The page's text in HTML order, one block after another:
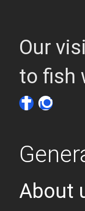
Our
to fish
About